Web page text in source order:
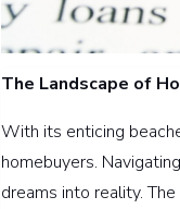
The Landscape of
With its enticing
homebuyers.
dreams into reality.